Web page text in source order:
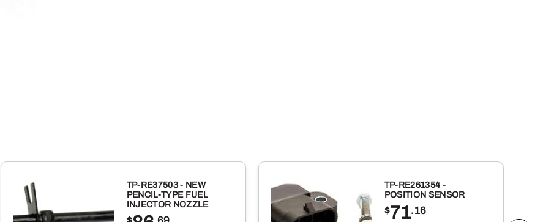
TP-RE37503 - NEW
PENCIL-TYPE FUEL
INJECTOR NOZZLE
TP-RE261354 -
POSITION SENSOR
$71.16